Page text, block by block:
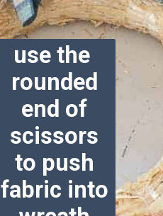
use the
rounded
end of
scissors
to push
fabric into